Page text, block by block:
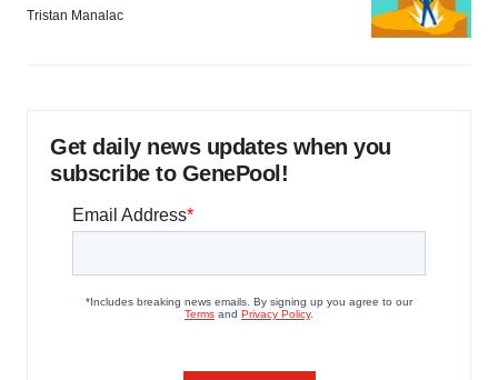
Tristan Manalac
Get daily news updates when you
subscribe to GenePool!